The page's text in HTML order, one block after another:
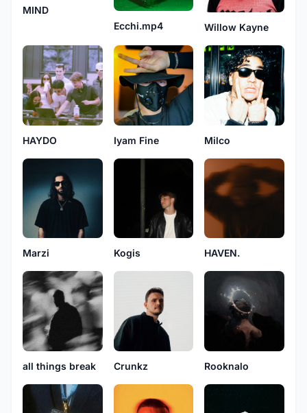
MIND
Ecchi.mp4
Willow Kayne
HAYDO Iyam Fine Milco
Marzi Kogis HAVEN.
all things break Crunkz Rooknalo